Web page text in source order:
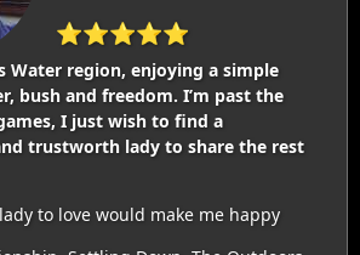
⭐⭐⭐⭐⭐
Water region, enjoying a simple
bush and freedom. I’m past the
I just wish to find a
trustworth lady to share the rest
to love would make me happy